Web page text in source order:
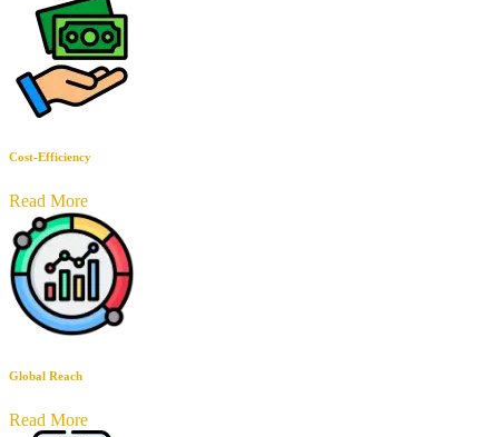
Cost-Efficiency
Read More
Global Reach
Read More